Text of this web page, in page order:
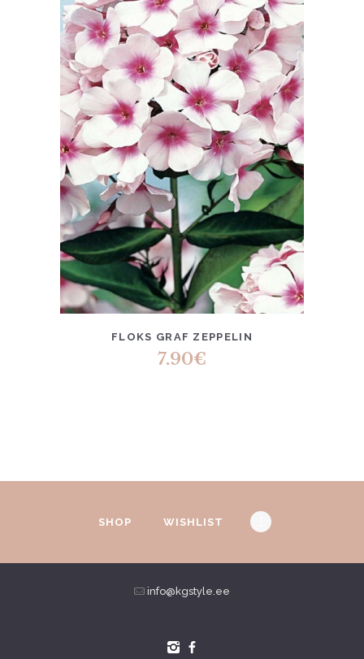
FLOKS GRAF ZEPPELIN
7.90€
SHOP WISHLIST
info@kgstyle.ee